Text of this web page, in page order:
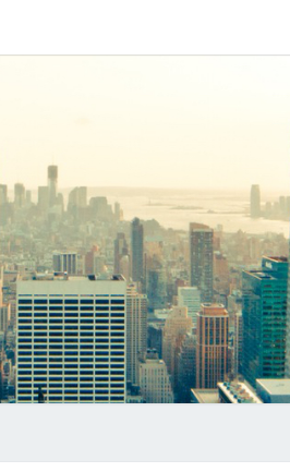
Software
Based
SIP-PBX